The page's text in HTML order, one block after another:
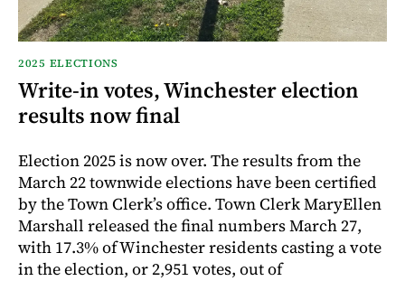
2025 ELECTIONS
Write-in votes, Winchester election
results now final
Election 2025 is now over. The results from the
March 22 townwide elections have been certified
by the Town Clerk’s office. Town Clerk MaryEllen
Marshall released the final numbers March 27,
with 17.3% of Winchester residents casting a vote
in the election, or 2,951 votes, out of